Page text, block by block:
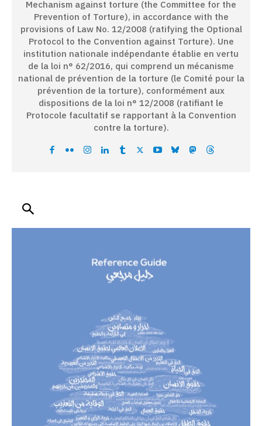
Mechanism against torture (the Committee for the
Prevention of Torture), in accordance with the
provisions of Law No. 12/2008 (ratifying the Optional
Protocol to the Convention against Torture). Une
institution nationale indépendante établie en vertu
de la loi n° 62/2016, qui comprend un mécanisme
national de prévention de la torture (le Comité pour la
prévention de la torture), conformément aux
dispositions de la loi n° 12/2008 (ratifiant le
Protocole facultatif se rapportant à la Convention
contre la torture).